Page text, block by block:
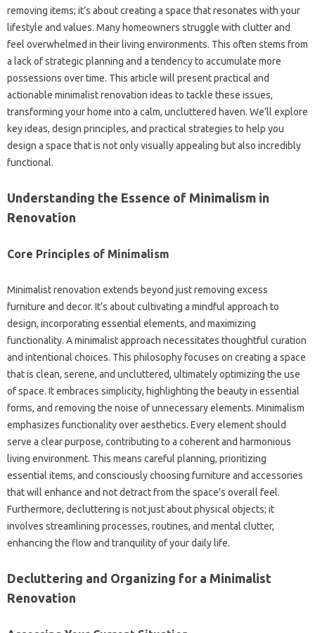
removing items; it’s about creating a space that resonates with your
lifestyle and values. Many homeowners struggle with clutter and
feel overwhelmed in their living environments. This often stems from
a lack of strategic planning and a tendency to accumulate more
possessions over time. This article will present practical and
actionable minimalist renovation ideas to tackle these issues,
transforming your home into a calm, uncluttered haven. We’ll explore
key ideas, design principles, and practical strategies to help you
design a space that is not only visually appealing but also incredibly
functional.
Understanding the Essence of Minimalism in
Renovation
Core Principles of Minimalism
Minimalist renovation extends beyond just removing excess
furniture and decor. It’s about cultivating a mindful approach to
design, incorporating essential elements, and maximizing
functionality. A minimalist approach necessitates thoughtful curation
and intentional choices. This philosophy focuses on creating a space
that is clean, serene, and uncluttered, ultimately optimizing the use
of space. It embraces simplicity, highlighting the beauty in essential
forms, and removing the noise of unnecessary elements. Minimalism
emphasizes functionality over aesthetics. Every element should
serve a clear purpose, contributing to a coherent and harmonious
living environment. This means careful planning, prioritizing
essential items, and consciously choosing furniture and accessories
that will enhance and not detract from the space’s overall feel.
Furthermore, decluttering is not just about physical objects; it
involves streamlining processes, routines, and mental clutter,
enhancing the flow and tranquility of your daily life.
Decluttering and Organizing for a Minimalist
Renovation